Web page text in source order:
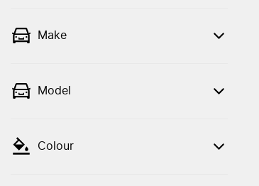
Make
Model
Colour